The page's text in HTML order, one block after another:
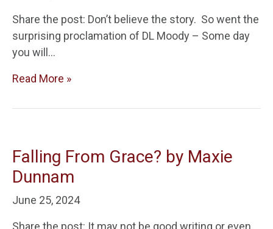
Share the post: Don’t believe the story. So went the
surprising proclamation of DL Moody – Some day
you will…
Read More »
Falling From Grace? by Maxie
Dunnam
June 25, 2024
Share the post: It may not be good writing or even